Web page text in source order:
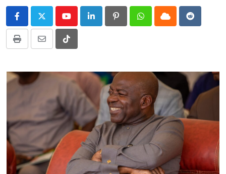
YoutubeLinkedIn PinterestWhatsappCloud Reddit
Print
Share
Email
Tiktok